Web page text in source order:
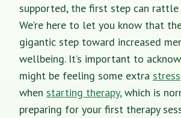
supported, the first step can rattle
We’re here to let you know that
gigantic step toward increased
wellbeing. It’s important to
might be feeling some extra stress
when starting therapy,which is
preparing for your first therapy